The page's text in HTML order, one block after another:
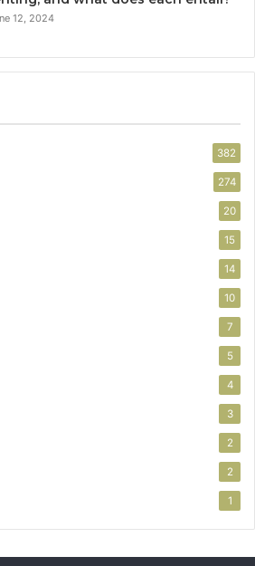
12, 2024
382
274
20
15
14
10
7
5
4
3
2
2
1